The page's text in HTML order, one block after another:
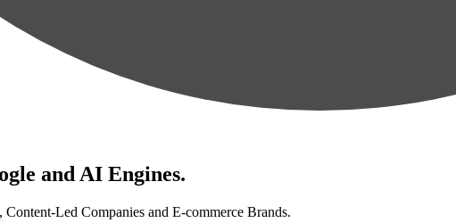
and AI Engines.
Led Companies and E-commerce Brands.